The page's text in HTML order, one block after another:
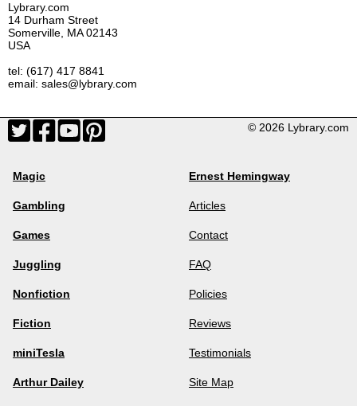
Lybrary.com
14 Durham Street
Somerville, MA 02143
USA
tel: (617) 417 8841
email: sales@lybrary.com
© 2026 Lybrary.com
Magic
Gambling
Games
Juggling
Nonfiction
Fiction
miniTesla
Arthur Dailey
Ernest Hemingway
Articles
Contact
FAQ
Policies
Reviews
Testimonials
Site Map